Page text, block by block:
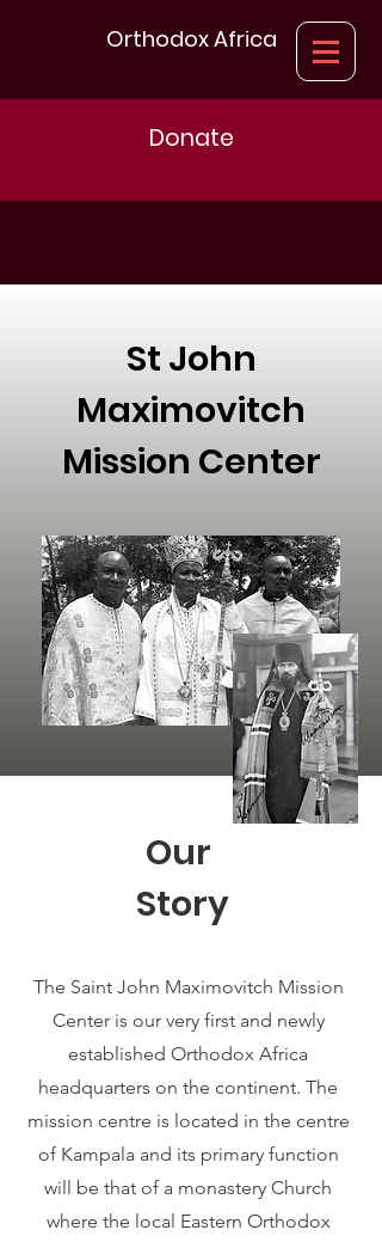
Orthodox Africa
Donate
St John
Maximovitch
Mission Center
Our
Story
The Saint John Maximovitch Mission
Center is our very first and newly
established Orthodox Africa
headquarters on the continent. The
mission centre is located in the centre
of Kampala and its primary function
will be that of a monastery Church
where the local Eastern Orthodox